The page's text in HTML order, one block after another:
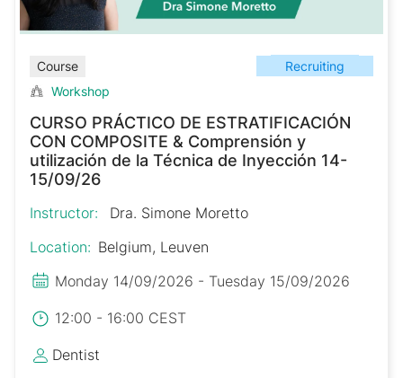
Course
Recruiting
Workshop
CURSO PRÁCTICO DE ESTRATIFICACIÓN
CON COMPOSITE & Comprensión y
utilización de la Técnica de Inyección 14-
15/09/26
Instructor:
Dra. Simone Moretto
Location: Belgium, Leuven
Monday 14/09/2026 - Tuesday 15/09/2026
12:00 - 16:00 CEST
Dentist